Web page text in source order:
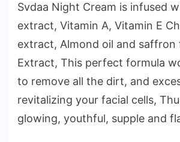
Svdaa Night Cream is infused
extract, Vitamin A, Vitamin E
extract, Almond oil and saffron
Extract, This perfect formula
to remove all the dirt, and
revitalizing your facial cells,
glowing, youthful, supple and